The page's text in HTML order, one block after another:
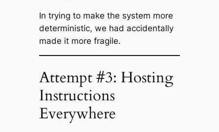
In trying to make the system more
deterministic, we had accidentally
made it more fragile.
Attempt #3: Hosting
Instructions
Everywhere